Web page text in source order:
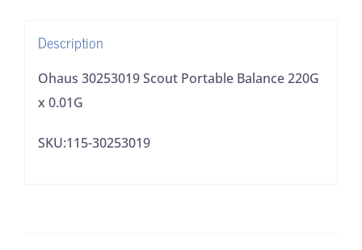
Description
Ohaus 30253019 Scout Portable Balance 220G
x 0.01G
SKU:115-30253019